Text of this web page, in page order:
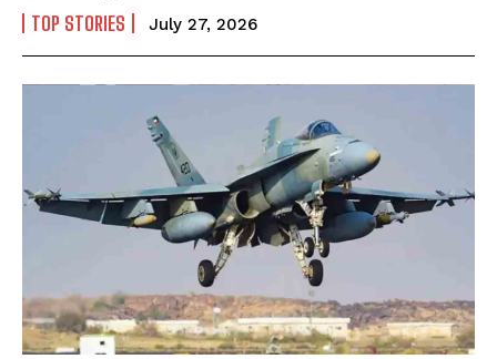
TOP STORIES July 27, 2026